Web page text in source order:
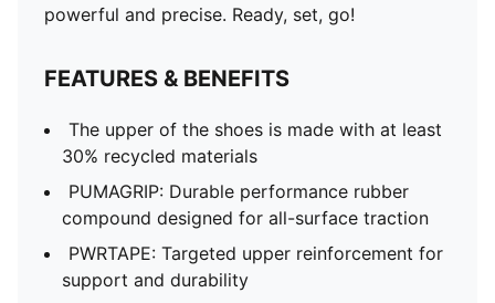
powerful and precise. Ready, set, go!
FEATURES & BENEFITS
The upper of the shoes is made with at least
30% recycled materials
PUMAGRIP: Durable performance rubber
compound designed for all-surface traction
PWRTAPE: Targeted upper reinforcement for
support and durability